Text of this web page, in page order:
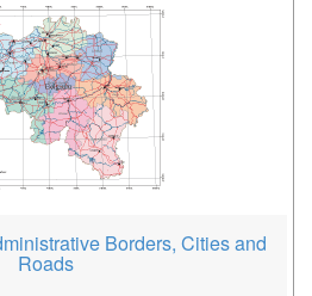
Borders, Cities and
Roads